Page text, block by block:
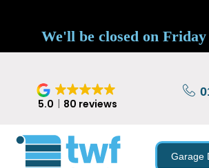
We'll be closed on
5.0 80 reviews
Garage